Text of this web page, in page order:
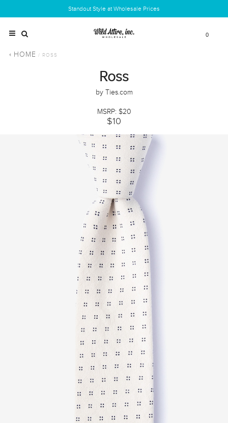
Standout Style at Wholesale Prices
0
HOME / ROSS
Ross
by Ties.com
MSRP: $20
$10